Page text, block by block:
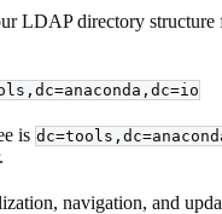
LDAP directory structure
is
navigation, and